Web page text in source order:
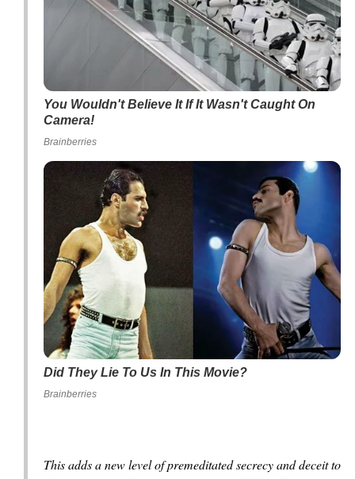
You Wouldn't Believe It If It Wasn't Caught On
Camera!
Brainberries
Did They Lie To Us In This Movie?
Brainberries
This adds a new level of premeditated secrecy and deceit to